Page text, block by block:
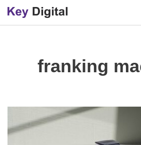
Skip
franking